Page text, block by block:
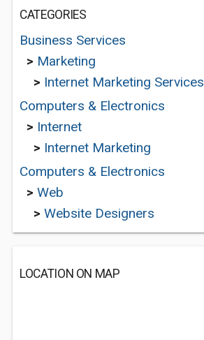
CATEGORIES
Business Services
> Marketing
> Internet Marketing Services
Computers & Electronics
> Internet
> Internet Marketing
Computers & Electronics
> Web
> Website Designers
LOCATION ON MAP